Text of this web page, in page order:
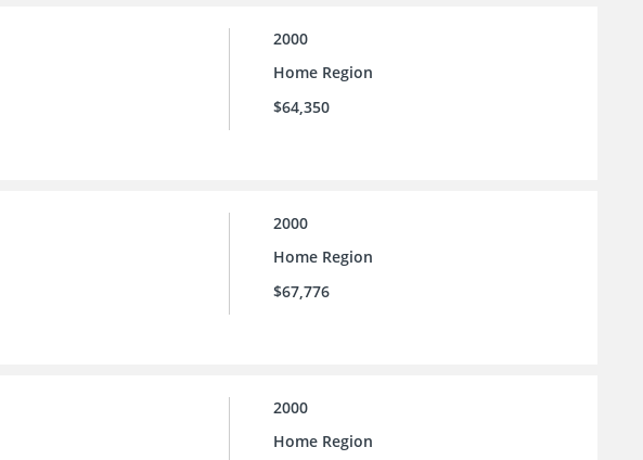
2000
Home Region
$64,350
2000
Home Region
$67,776
2000
Home Region